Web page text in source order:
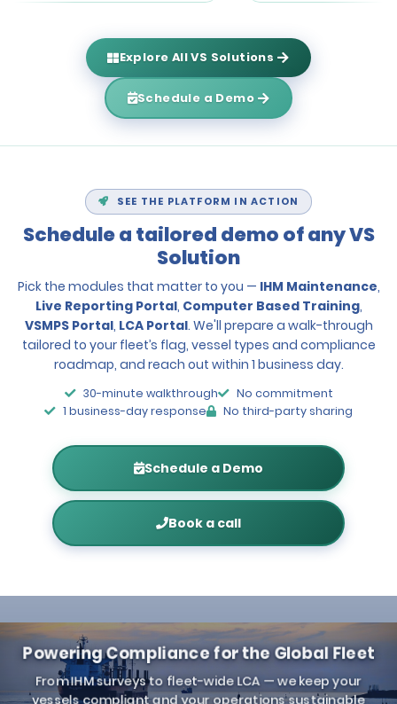
Explore All VS Solutions
Schedule a Demo
SEE THE PLATFORM IN ACTION
Schedule a tailored demo of any VS
Solution
Pick the modules that matter to you — IHM Maintenance,
Live Reporting Portal, Computer Based Training,
VSMPS Portal, LCA Portal. We'll prepare a walk-through
tailored to your fleet’s flag, vessel types and compliance
roadmap, and reach out within 1 business day.
30-minute walkthrough
No commitment
1 business-day response
No third-party sharing
Schedule a Demo
Book a call
Powering Compliance for the Global Fleet
From IHM surveys to fleet-wide LCA — we keep your
vessels compliant and your operations sustainable